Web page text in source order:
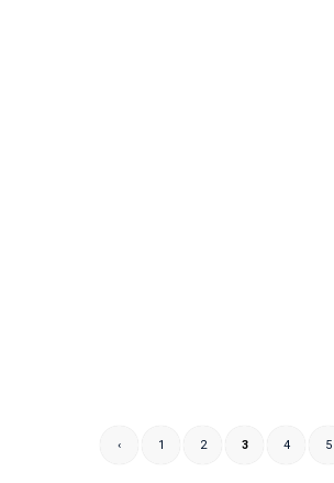
‹ 1 2 3 4 5